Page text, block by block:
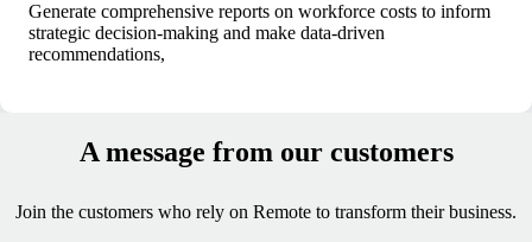
Generate comprehensive reports on workforce costs to inform
strategic decision-making and make data-driven
recommendations,
A message from our customers
Join the customers who rely on Remote to transform their business.